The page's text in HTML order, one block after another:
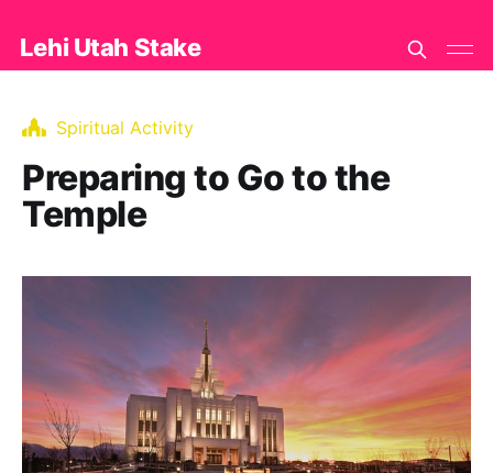
Lehi Utah Stake
Spiritual Activity
Preparing to Go to the
Temple